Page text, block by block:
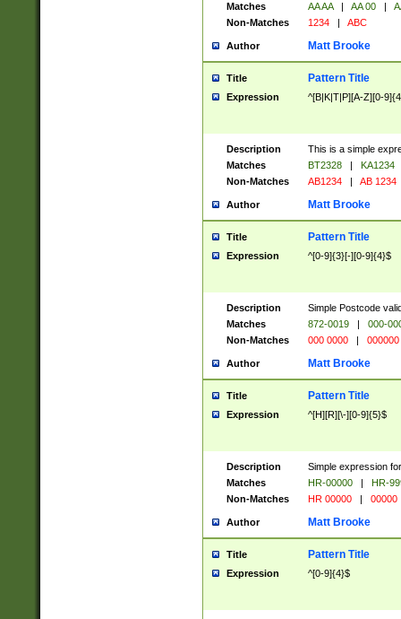
Matches
AA AA | AA 00 |
Non-Matches
1234 | ABC
Author Matt Brooke
Title Pattern Title
Expression ^[B|K|T|P][A-Z][0-
Description
This is a simple
Matches
BT2328 |
KA1234
Non-Matches
AB1234 | AB 1234
Author Matt Brooke
Title Pattern Title
Expression ^[0-9]{3}[-][0-9]{4}$
Description
Simple Postcode
Matches
872-0019 |
000-
Non-Matches
000 0000 | 000000
Author Matt Brooke
Title Pattern Title
Expression ^[H][R][\-][0-9]{5}$
Description
Simple expression
Matches
HR-00000 |
HR-
Non-Matches
HR 00000 | 00000
Author Matt Brooke
Title Pattern Title
Expression ^[0-9]{4}$